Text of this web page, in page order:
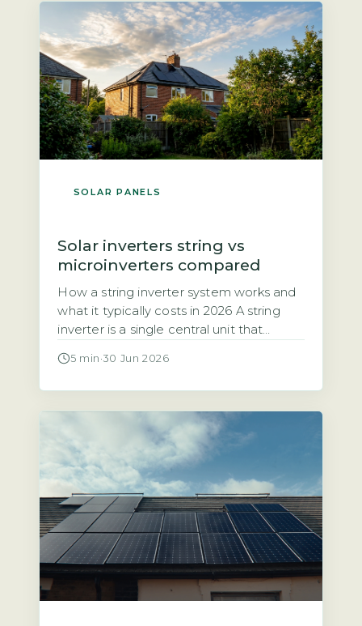
analysis of sold prices on the […]
SOLAR PANELS
Solar inverters string vs
microinverters compared
How a string inverter system works and
what it typically costs in 2026 A string
inverter is a single central unit that
electricity from all your solar panels into
series, or “string,” which means the entire
5 min ·30 Jun 2026